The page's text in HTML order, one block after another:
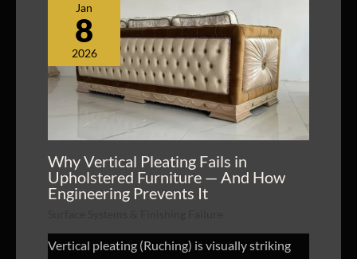
Jan
8
2026
Why Vertical Pleating Fails in
Upholstered Furniture — And How
Engineering Prevents It
Vertical pleating (Ruching) is visually striking